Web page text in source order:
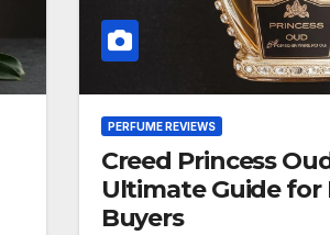
PERFUME REVIEWS
Creed Princess
Ultimate Guide for
Buyers